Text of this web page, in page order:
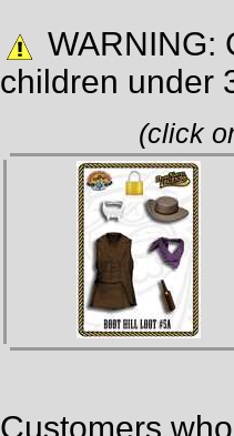
WARNING:
children under
(click
Customers